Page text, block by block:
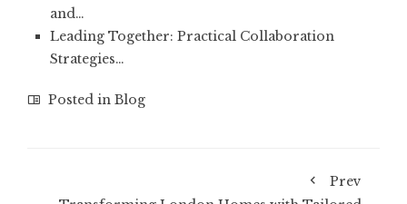
and…
Leading Together: Practical Collaboration
Strategies…
Posted in Blog
Prev